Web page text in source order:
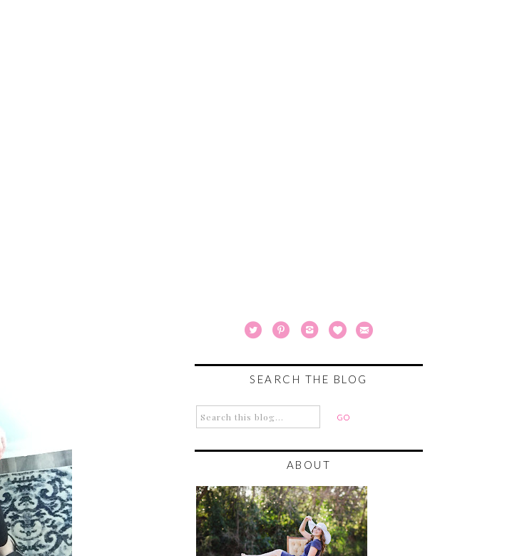
SEARCH THE BLOG
ABOUT